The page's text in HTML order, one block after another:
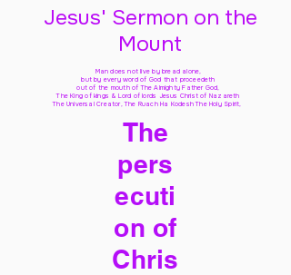
Jesus' Sermon on the
Mount
Man does not live by bread alone,
but by every word of God that proceedeth
out of the mouth of The Almighty Father God,
The King of kings & Lord of lords Jesus Christ of Nazareth
The Universal Creator, The Ruach Ha Kodesh The Holy Spirit,
The
pers
ecuti
on of
Chris